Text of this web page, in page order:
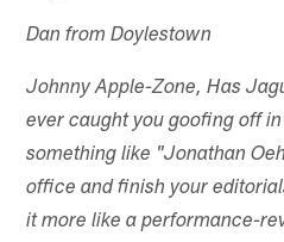
Dan from Doylestown
Johnny Apple-Zone, Has
ever caught you goofing off
something like "Jonathan
office and finish your
it more like a performance-